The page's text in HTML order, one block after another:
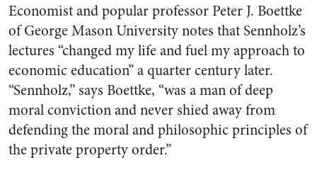
Economist and popular professor Peter J. Boettke
of George Mason University notes that Sennholz’s
lectures “changed my life and fuel my approach to
economic education” a quarter century later.
“Sennholz,” says Boettke, “was a man of deep
moral conviction and never shied away from
defending the moral and philosophic principles of
the private property order.”